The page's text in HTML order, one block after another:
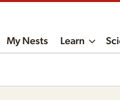
My Nests Learn